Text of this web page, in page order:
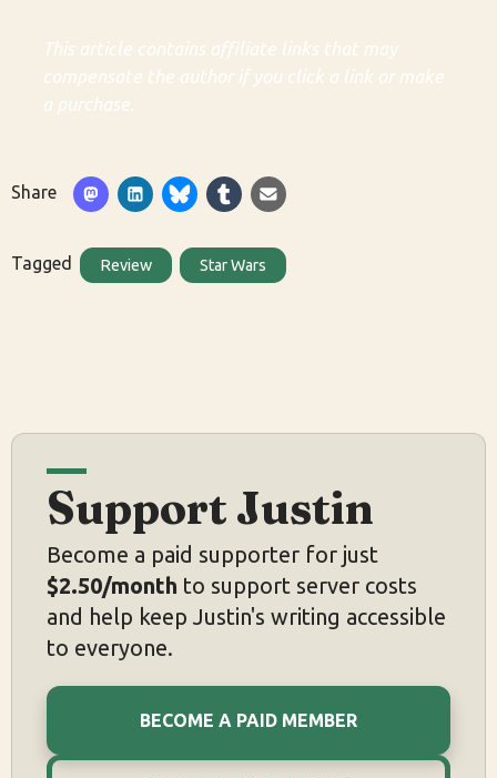
This article contains affiliate links that may
compensate the author if you click a link or make
a purchase.
Share
Tagged Review Star Wars
Support Justin
Become a paid supporter for just
$2.50/month to support server costs
and help keep Justin's writing accessible
to everyone.
BECOME A PAID MEMBER